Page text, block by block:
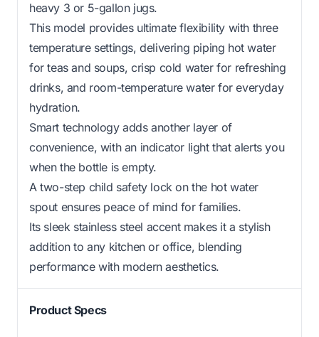
heavy 3 or 5-gallon jugs.
This model provides ultimate flexibility with three
temperature settings, delivering piping hot water
for teas and soups, crisp cold water for refreshing
drinks, and room-temperature water for everyday
hydration.
Smart technology adds another layer of
convenience, with an indicator light that alerts you
when the bottle is empty.
A two-step child safety lock on the hot water
spout ensures peace of mind for families.
Its sleek stainless steel accent makes it a stylish
addition to any kitchen or office, blending
performance with modern aesthetics.
Product Specs